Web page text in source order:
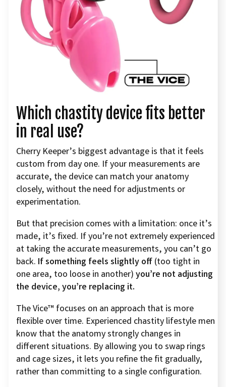
Which chastity device fits better
in real use?
Cherry Keeper’s biggest advantage is that it feels
custom from day one. If your measurements are
accurate, the device can match your anatomy
closely, without the need for adjustments or
experimentation.
But that precision comes with a limitation: once it’s
made, it’s fixed. If you’re not extremely experienced
at taking the accurate measurements, you can’t go
back. If something feels slightly off(too tight in
one area, too loose in another)you’re not adjusting
the device, you’re replacing it.
The Vice™ focuses on an approach that is more
flexible over time. Experienced chastity lifestyle men
know that the anatomy strongly changes in
different situations. By allowing you to swap rings
and cage sizes, it lets you refine the fit gradually,
rather than committing to a single configuration.